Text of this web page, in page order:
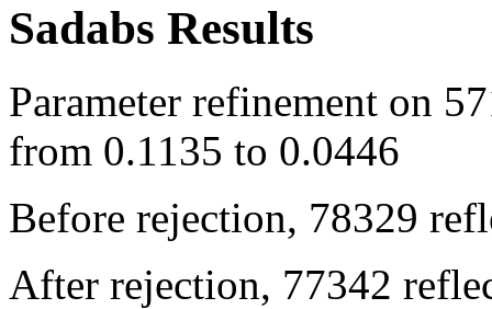
Sadabs Results
Parameter refinement on
from 0.1135 to 0.0446
Before rejection, 78329
After rejection, 77342